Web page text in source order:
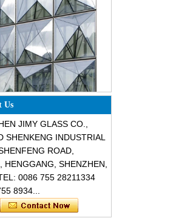
design triangle shape
soundproof shatter
glass facades
Us
JIMY GLASS CO.,
SHENKENG INDUSTRIAL
ROAD,
HENGGANG, SHENZHEN,
0086 755 28211334
8934...